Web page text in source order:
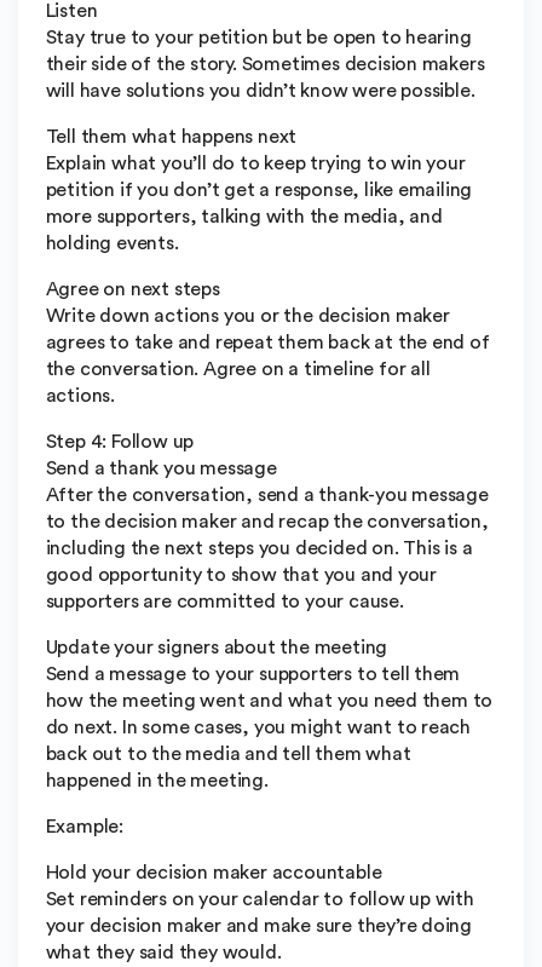
Listen
Stay true to your petition but be open to hearing
their side of the story. Sometimes decision makers
will have solutions you didn’t know were possible.
Tell them what happens next
Explain what you’ll do to keep trying to win your
petition if you don’t get a response, like emailing
more supporters, talking with the media, and
holding events.
Agree on next steps
Write down actions you or the decision maker
agrees to take and repeat them back at the end of
the conversation. Agree on a timeline for all
actions.
Step 4: Follow up
Send a thank you message
After the conversation, send a thank-you message
to the decision maker and recap the conversation,
including the next steps you decided on. This is a
good opportunity to show that you and your
supporters are committed to your cause.
Update your signers about the meeting
Send a message to your supporters to tell them
how the meeting went and what you need them to
do next. In some cases, you might want to reach
back out to the media and tell them what
happened in the meeting.
Example:
Hold your decision maker accountable
Set reminders on your calendar to follow up with
your decision maker and make sure they’re doing
what they said they would.